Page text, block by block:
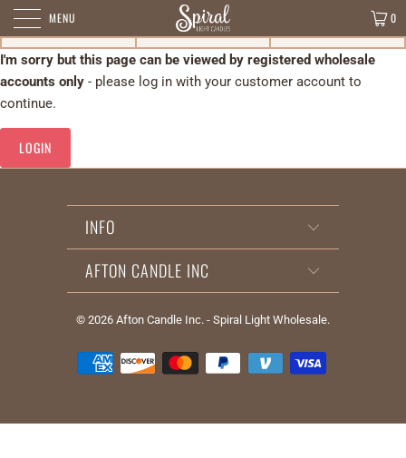
MENU 0
I'm sorry but this page can be viewed by registered wholesale
accounts only - please log in with your customer account to
continue.
LOGIN
INFO
AFTON CANDLE INC
© 2026 Afton Candle Inc. - Spiral Light Wholesale.